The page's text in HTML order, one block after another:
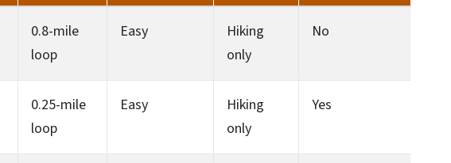
0.8-mile
loop
Easy
Hiking
only
No
0.25-mile
loop
Easy
Hiking
only
Yes